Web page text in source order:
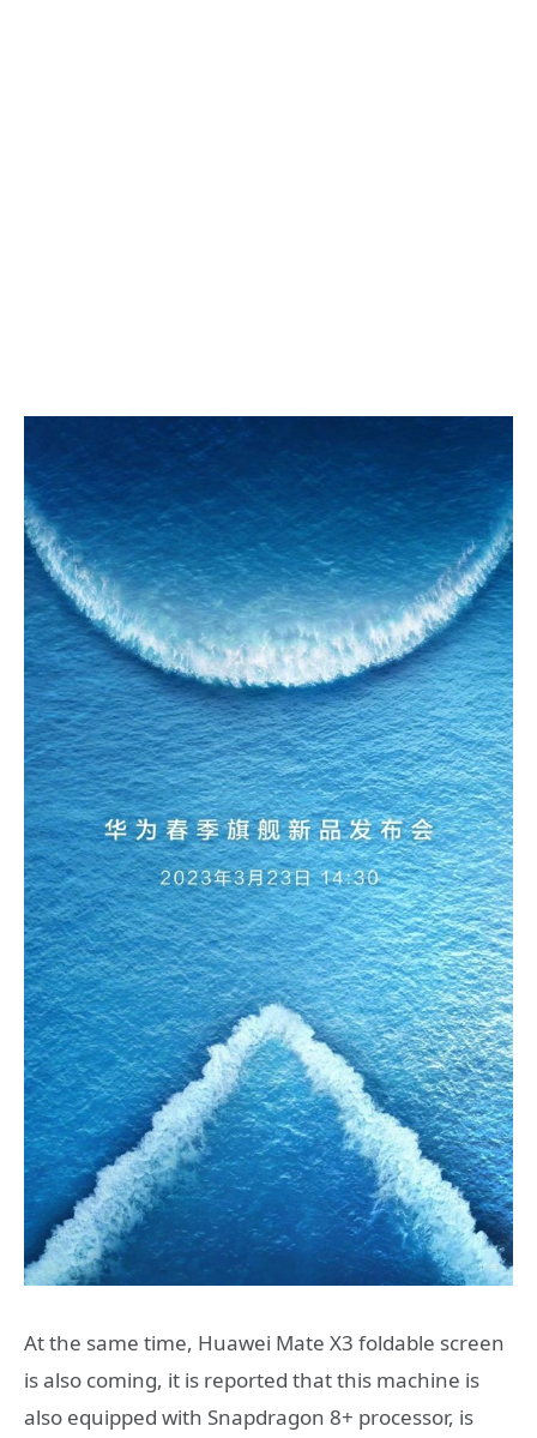
At the same time, Huawei Mate X3 foldable screen
is also coming, it is reported that this machine is
also equipped with Snapdragon 8+ processor, is